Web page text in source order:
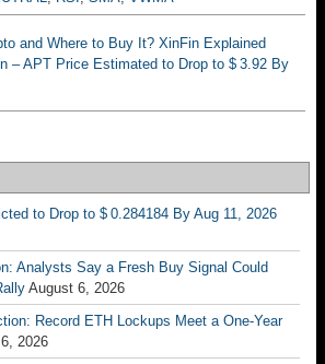
and Where to Buy It? XinFin Explained
– APT Price Estimated to Drop to $ 3.92 By
to Drop to $ 0.284184 By Aug 11, 2026
Analysts Say a Fresh Buy Signal Could
August 6, 2026
Record ETH Lockups Meet a One-Year
2026